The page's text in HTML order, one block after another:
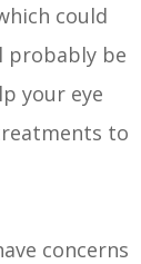
could
probably be
your eye
to
concerns